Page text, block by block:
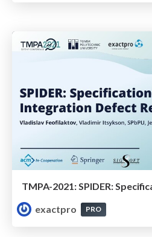
exactpro
PRO